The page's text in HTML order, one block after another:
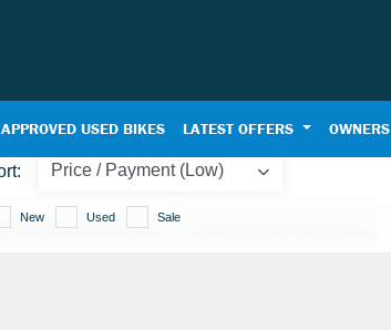
APPROVED USED BIKES LATEST OFFERS OWNERS
New Used Sale
KAWASAKI FOR SALE | CRESCENT MOTORCYCLES